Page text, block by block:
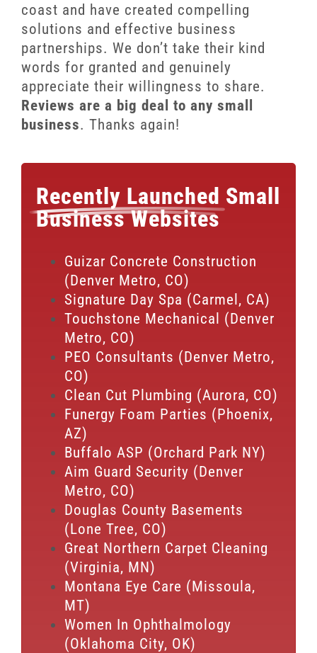
coast and have created compelling
solutions and effective business
partnerships. We don’t take their kind
words for granted and genuinely
appreciate their willingness to share.
Reviews are a big deal to any small
business. Thanks again!
Recently Launched Small
Business Websites
Guizar Concrete Construction
(Denver Metro, CO)
Signature Day Spa (Carmel, CA)
Touchstone Mechanical (Denver
Metro, CO)
PEO Consultants (Denver Metro,
CO)
Clean Cut Plumbing (Aurora, CO)
Funergy Foam Parties (Phoenix,
AZ)
Buffalo ASP (Orchard Park NY)
Aim Guard Security (Denver
Metro, CO)
Douglas County Basements
(Lone Tree, CO)
Great Northern Carpet Cleaning
(Virginia, MN)
Montana Eye Care (Missoula,
MT)
Women In Ophthalmology
(Oklahoma City, OK)